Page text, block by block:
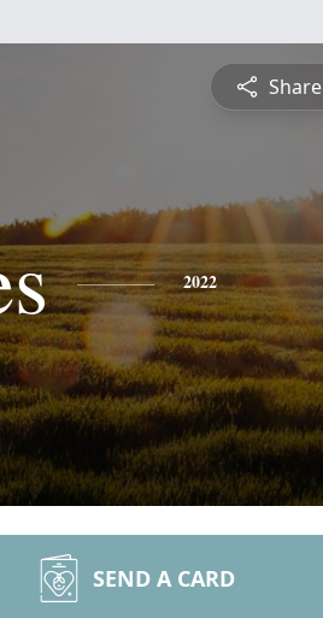
Share
2022
SEND A CARD